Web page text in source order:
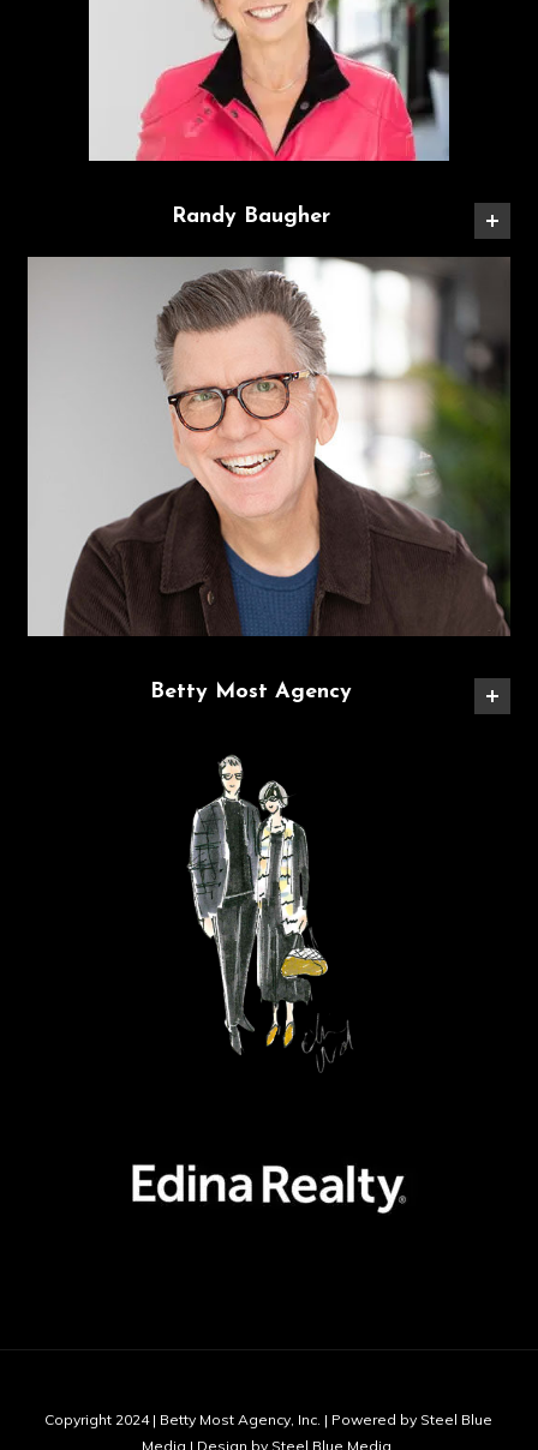
Randy Baugher
Betty Most Agency
Copyright 2024 | Betty Most Agency, Inc. | Powered by Steel Blue
Media | Design by Steel Blue Media,